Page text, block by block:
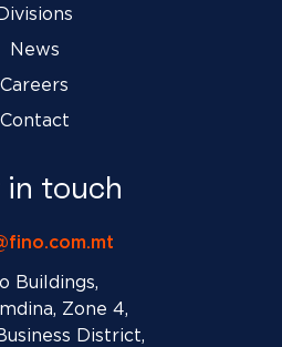
Divisions
News
Careers
Contact
in touch
Buildings,
Zone 4,
District,